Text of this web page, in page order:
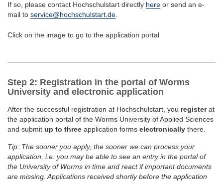
If so, please contact Hochschulstart directly here or send an e-
mail to service@hochschulstart.de
Click on the image to go to the application portal
Step 2: Registration in the portal of Worms
University and electronic application
After the successful registration at Hochschulstart, you registerat
the application portal of the Worms University of Applied Sciences
and submit up to three application forms electronically there.
Tip: The sooner you apply, the sooner we can process your
application, i.e. you may be able to see an entry in the portal of
the University of Worms in time and react if important documents
are missing. Applications received shortly before the application